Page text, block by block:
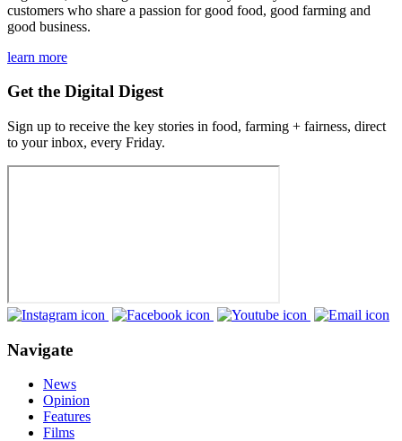
customers who share a passion for good food, good farming and
good business.
learn more
Get the Digital Digest
Sign up to receive the key stories in food, farming + fairness, direct
to your inbox, every Friday.
Navigate
News
Opinion
Features
Films